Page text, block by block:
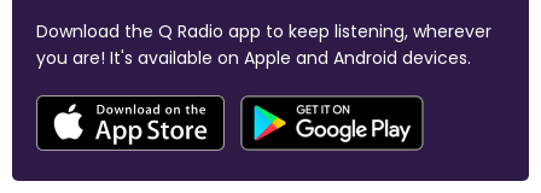
Download the Q Radio app to keep listening, wherever
you are! It's available on Apple and Android devices.